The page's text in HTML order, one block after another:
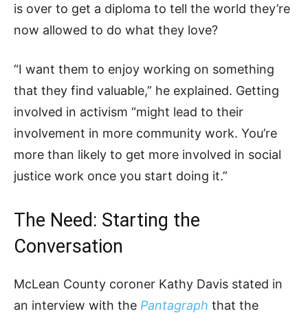
is over to get a diploma to tell the world they’re
now allowed to do what they love?
“I want them to enjoy working on something
that they find valuable,” he explained. Getting
involved in activism “might lead to their
involvement in more community work. You’re
more than likely to get more involved in social
justice work once you start doing it.”
The Need: Starting the
Conversation
McLean County coroner Kathy Davis stated in
an interview with the Pantagraph that the